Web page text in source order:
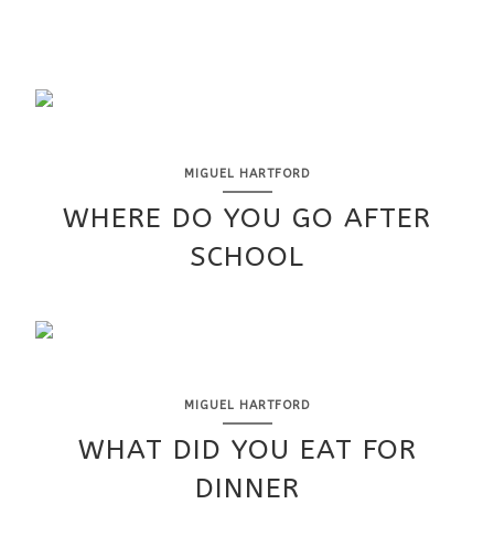
MIGUEL HARTFORD
WHERE DO YOU GO AFTER
SCHOOL
MIGUEL HARTFORD
WHAT DID YOU EAT FOR
DINNER